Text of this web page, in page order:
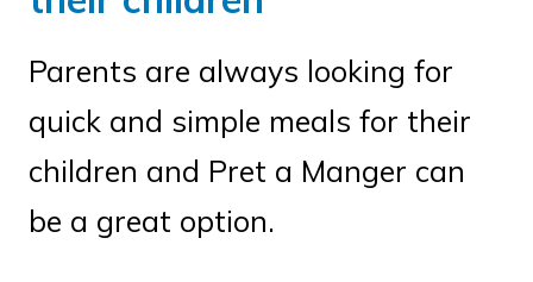
Parents are always looking for
quick and simple meals for their
children and Pret a Manger can
be a great option.